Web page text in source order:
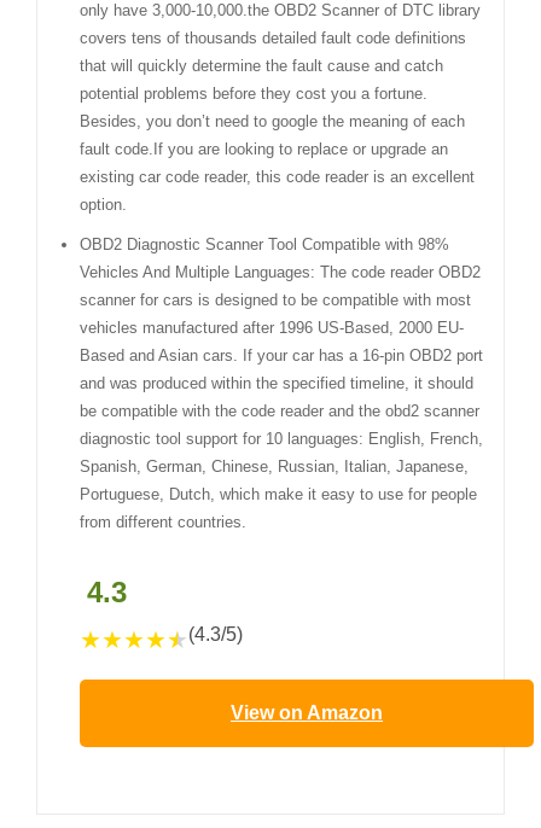
only have 3,000-10,000.the OBD2 Scanner of DTC library
covers tens of thousands detailed fault code definitions
that will quickly determine the fault cause and catch
potential problems before they cost you a fortune.
Besides, you don’t need to google the meaning of each
fault code.If you are looking to replace or upgrade an
existing car code reader, this code reader is an excellent
option.
OBD2 Diagnostic Scanner Tool Compatible with 98%
Vehicles And Multiple Languages: The code reader OBD2
scanner for cars is designed to be compatible with most
vehicles manufactured after 1996 US-Based, 2000 EU-
Based and Asian cars. If your car has a 16-pin OBD2 port
and was produced within the specified timeline, it should
be compatible with the code reader and the obd2 scanner
diagnostic tool support for 10 languages: English, French,
Spanish, German, Chinese, Russian, Italian, Japanese,
Portuguese, Dutch, which make it easy to use for people
from different countries.
4.3
★★★★★(4.3/5)
View on Amazon